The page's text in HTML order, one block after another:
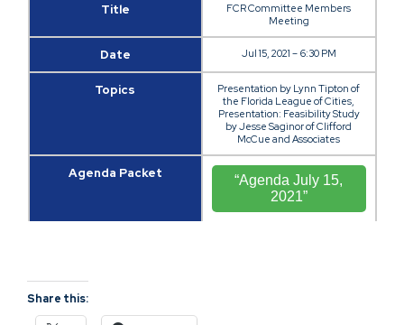
Title
FCR Committee Members
Meeting
Date Jul 15, 2021 – 6:30 PM
Topics
Presentation by Lynn Tipton of
the Florida League of Cities,
Presentation: Feasibility Study
by Jesse Saginor of Clifford
McCue and Associates
Agenda Packet
“Agenda July 15,
2021”
Video Length
Share this: